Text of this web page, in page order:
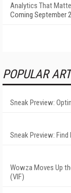
Analytics That
Coming September
POPULAR
Sneak Preview:
Sneak Preview:
Wowza Moves Up
(VIF)